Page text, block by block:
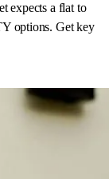
expects a flat to
options. Get key